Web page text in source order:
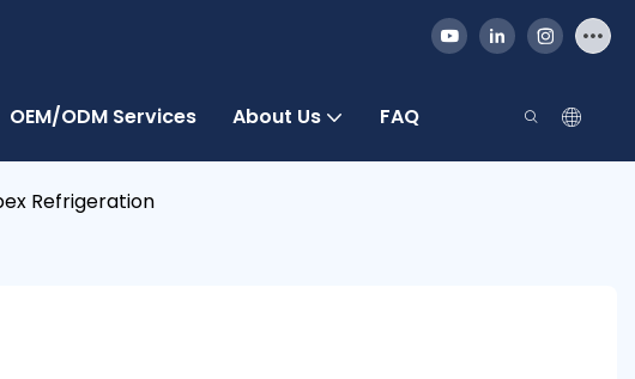
OEM/ODM Services About Us FAQ
Refrigeration